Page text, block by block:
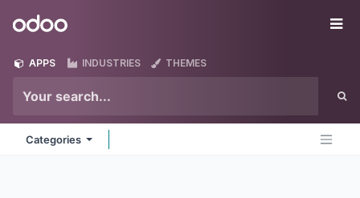
Odoo
APPS INDUSTRIES THEMES
Categories